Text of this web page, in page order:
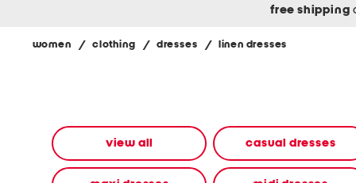
free shipping
women / clothing / dresses / linen dresses
using
view all casual dresses